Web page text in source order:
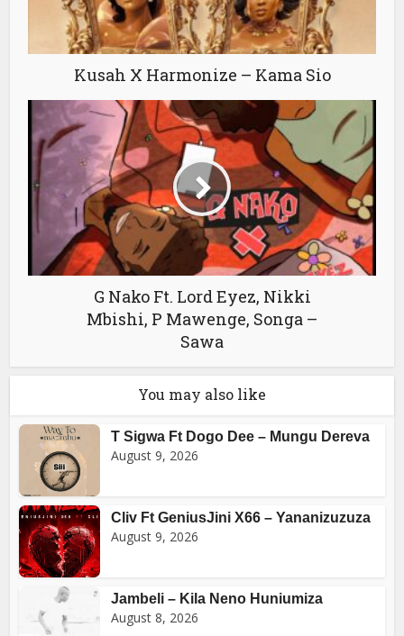
Kusah X Harmonize – Kama Sio
G Nako Ft. Lord Eyez, Nikki
Mbishi, P Mawenge, Songa –
Sawa
You may also like
T Sigwa Ft Dogo Dee – Mungu Dereva
August 9, 2026
Cliv Ft GeniusJini X66 – Yananizuzuza
August 9, 2026
Jambeli – Kila Neno Huniumiza
August 8, 2026